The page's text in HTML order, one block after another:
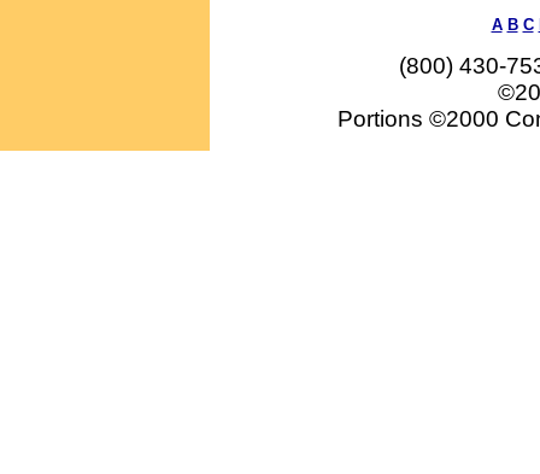
A B C
(800) 430-
Portions ©2000